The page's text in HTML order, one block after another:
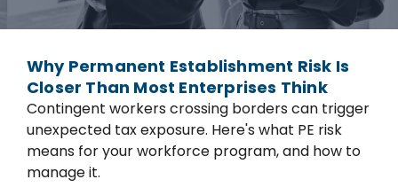
Why Permanent Establishment Risk Is
Closer Than Most Enterprises Think
Contingent workers crossing borders can trigger
unexpected tax exposure. Here's what PE risk
means for your workforce program, and how to
manage it.